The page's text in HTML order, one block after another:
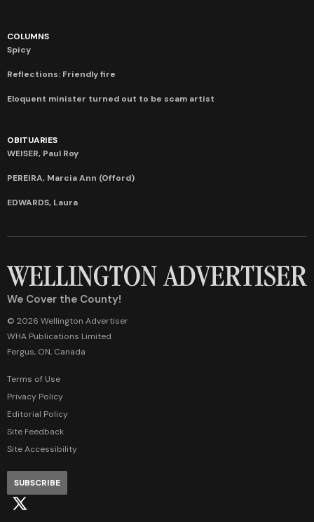
COLUMNS
Spicy
Reflections: Friendly fire
Eloquent minister turned out to be scam artist
OBITUARIES
WEISER, Paul Roy
PEREIRA, Marcia Ann (Offord)
EDWARDS, Laura
We Cover the County!
© 2026 Wellington Advertiser
WHA Publications Limited
Fergus, ON, Canada
Terms of Use
Privacy Policy
Editorial Policy
Site Feedback
Site Accessibility
SUBSCRIBE